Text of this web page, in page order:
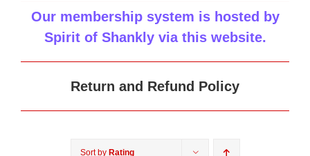
Our membership system is hosted by
Spirit of Shankly via this website.
Return and Refund Policy
Sort by Rating